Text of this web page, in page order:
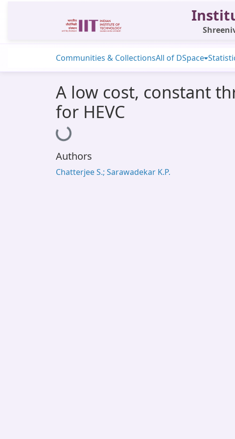
Communities & CollectionsAll of DSpace
A low cost, constant
for HEVC
Loading...
Authors
Chatterjee S.; Sarawadekar K.P.